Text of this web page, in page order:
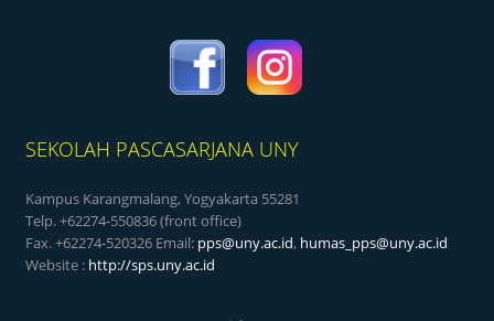
SEKOLAH PASCASARJANA UNY
Kampus Karangmalang, Yogyakarta 55281
Telp. +62274-550836 (front office)
Fax. +62274-520326 Email: pps@uny.ac.id, humas_pps@uny.ac.id
Website : http://sps.uny.ac.id